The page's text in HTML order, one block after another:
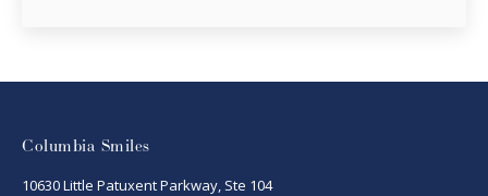
Columbia Smiles
10630 Little Patuxent Parkway, Ste 104